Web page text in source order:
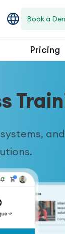
Book a
Pricing